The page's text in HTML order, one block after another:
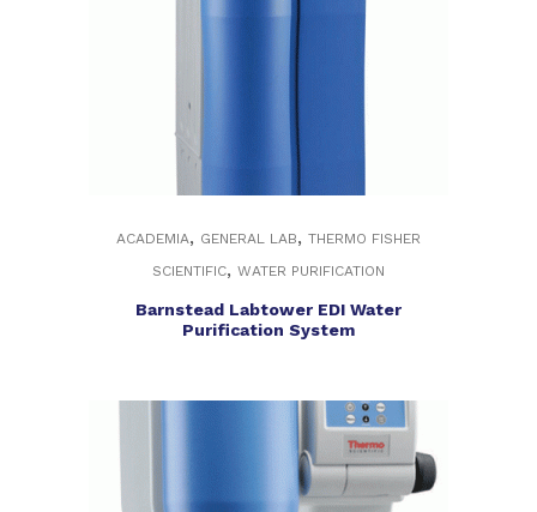
ACADEMIA, GENERAL LAB, THERMO FISHER
SCIENTIFIC, WATER PURIFICATION
Barnstead Labtower EDI Water
Purification System